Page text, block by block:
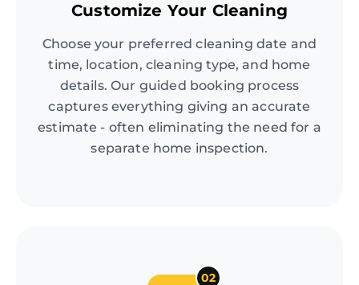
Customize Your Cleaning
Choose your preferred cleaning date and
time, location, cleaning type, and home
details. Our guided booking process
captures everything giving an accurate
estimate - often eliminating the need for a
separate home inspection.
02